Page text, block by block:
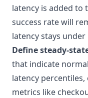
latency is added to
success rate will
latency stays under
Define steady-
that indicate
latency
metrics like